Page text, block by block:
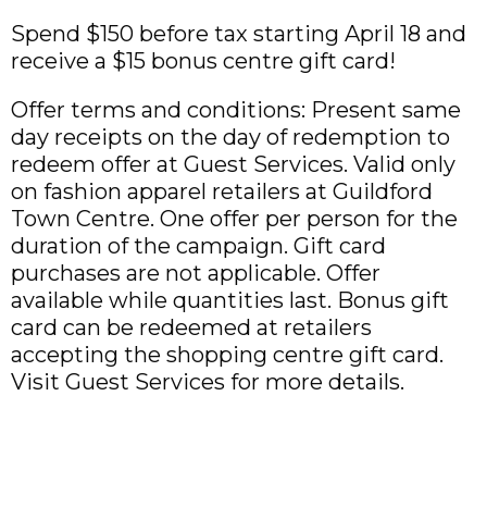
Spend $150 before tax starting April 18 and
receive a $15 bonus centre gift card!
Offer terms and conditions: Present same
day receipts on the day of redemption to
redeem offer at Guest Services. Valid only
on fashion apparel retailers at Guildford
Town Centre. One offer per person for the
duration of the campaign. Gift card
purchases are not applicable. Offer
available while quantities last. Bonus gift
card can be redeemed at retailers
accepting the shopping centre gift card.
Visit Guest Services for more details.